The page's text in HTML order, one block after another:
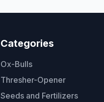
Categories
Ox-Bulls
Thresher-Opener
Seeds and Fertilizers